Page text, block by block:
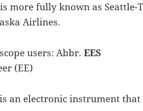
more fully known as
Airlines.
users: Abbr. EES
(EE)
an electronic instrument